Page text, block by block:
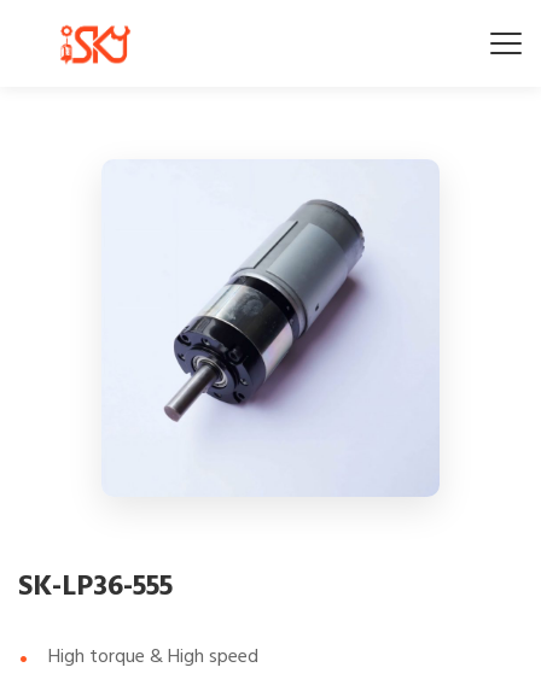
SK-LP36-555
High torque & High speed